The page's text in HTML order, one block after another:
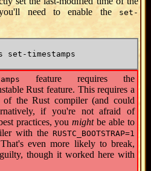
need to enable the set-
timestamps
feature requires the
Rust feature. This requires a
the Rust compiler (and could
if you're not afraid of
practices, youmightbe able to
with the RUSTC_BOOTSTRAP=1
even more likely to break,
though it worked here with